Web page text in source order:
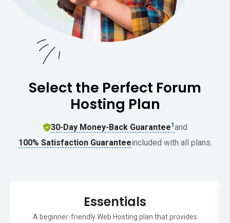
Select the Perfect Forum
Hosting Plan
30-Day Money-Back Guarantee1 and
100% Satisfaction Guaranteeincluded with all plans.
Essentials
A beginner-friendly Web Hosting plan that provides